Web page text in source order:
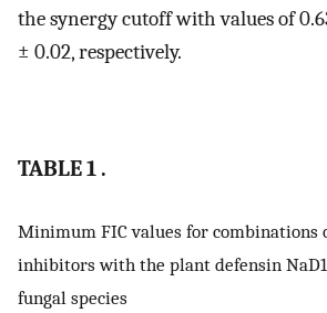
the synergy cutoff with values of
± 0.02, respectively.
TABLE 1 .
Minimum FIC values for combinations
inhibitors with the plant defensin
fungal species